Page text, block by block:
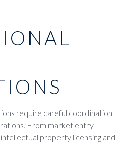
require careful coordination
From market entry
property licensing and